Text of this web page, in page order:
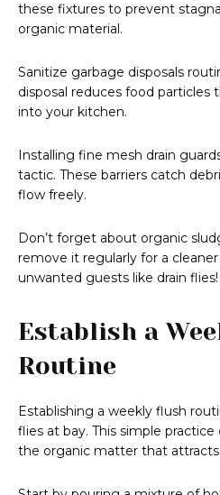
these fixtures to prevent
organic material.
Sanitize garbage disposals
disposal reduces food particles
into your kitchen.
Installing fine mesh drain
tactic. These barriers catch
flow freely.
Don’t forget about organic
remove it regularly for a
unwanted guests like drain flies!
Establish a
Routine
Establishing a weekly flush
flies at bay. This simple
the organic matter that